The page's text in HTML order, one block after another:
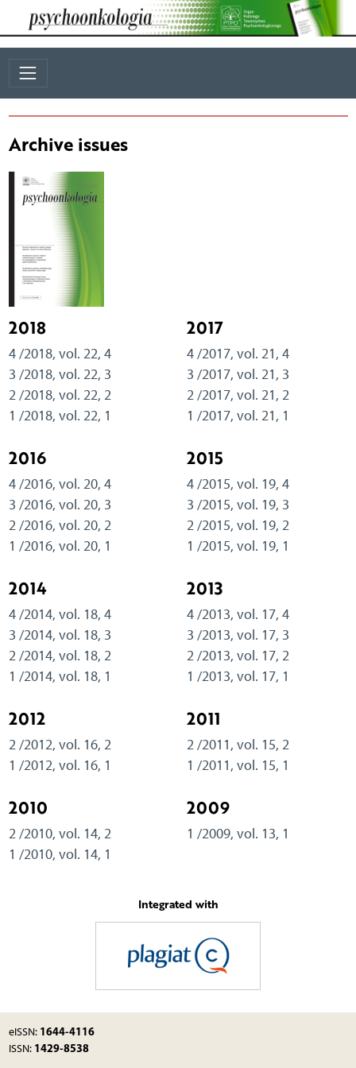
Archive issues
2018
4 /2018, vol. 22, 4
3 /2018, vol. 22, 3
2 /2018, vol. 22, 2
1 /2018, vol. 22, 1
2017
4 /2017, vol. 21, 4
3 /2017, vol. 21, 3
2 /2017, vol. 21, 2
1 /2017, vol. 21, 1
2016
4 /2016, vol. 20, 4
3 /2016, vol. 20, 3
2 /2016, vol. 20, 2
1 /2016, vol. 20, 1
2015
4 /2015, vol. 19, 4
3 /2015, vol. 19, 3
2 /2015, vol. 19, 2
1 /2015, vol. 19, 1
2014
4 /2014, vol. 18, 4
3 /2014, vol. 18, 3
2 /2014, vol. 18, 2
1 /2014, vol. 18, 1
2013
4 /2013, vol. 17, 4
3 /2013, vol. 17, 3
2 /2013, vol. 17, 2
1 /2013, vol. 17, 1
2012
2 /2012, vol. 16, 2
1 /2012, vol. 16, 1
2011
2 /2011, vol. 15, 2
1 /2011, vol. 15, 1
2010
2 /2010, vol. 14, 2
1 /2010, vol. 14, 1
2009
1 /2009, vol. 13, 1
Integrated with
eISSN: 1644-4116
ISSN: 1429-8538